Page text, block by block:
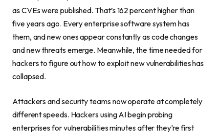
as CVEs were published. That’s 162 percent higher than
five years ago. Every enterprise software system has
them, and new ones appear constantly as code changes
and new threats emerge. Meanwhile, the time needed for
hackers to figure out how to exploit new vulnerabilities has
collapsed.
Attackers and security teams now operate at completely
different speeds. Hackers using AI begin probing
enterprises for vulnerabilities minutes after they’re first